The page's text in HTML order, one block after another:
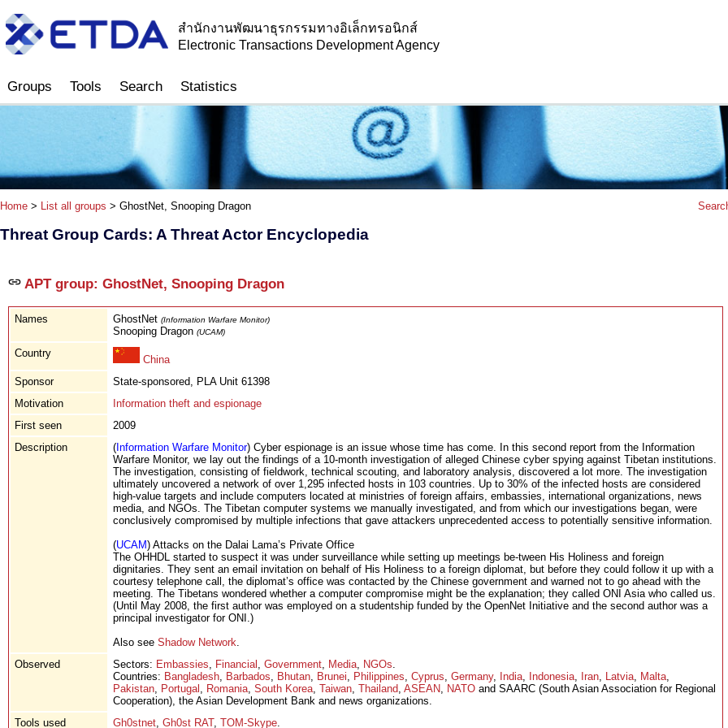
สำนักงานพัฒนาธุรกรรมทางอิเล็กทรอนิกส์
Electronic Transactions Development Agency
Groups Tools Search Statistics
Home > List all groups > GhostNet, Snooping Dragon
Threat Group Cards: A Threat Actor Encyclopedia
APT group: GhostNet, Snooping Dragon
Names GhostNet (Information Warfare Monitor)
Snooping Dragon (UCAM)
Country
China
Sponsor
State-sponsored, PLA Unit 61398
Motivation
Information theft and espionage
First seen
2009
Description
(Information Warfare Monitor) Cyber espionage is an issue whose time has come. In this second report from the Information
Warfare Monitor, we lay out the findings of a 10-month investigation of alleged Chinese cyber spying against Tibetan institutions.
The investigation, consisting of fieldwork, technical scouting, and laboratory analysis, discovered a lot more. The investigation
ultimately uncovered a network of over 1,295 infected hosts in 103 countries. Up to 30% of the infected hosts are considered
high-value targets and include computers located at ministries of foreign affairs, embassies, international organizations, news
media, and NGOs. The Tibetan computer systems we manually investigated, and from which our investigations began, were
conclusively compromised by multiple infections that gave attackers unprecedented access to potentially sensitive information.
(UCAM) Attacks on the Dalai Lama’s Private Office
The OHHDL started to suspect it was under surveillance while setting up meetings be-tween His Holiness and foreign
dignitaries. They sent an email invitation on behalf of His Holiness to a foreign diplomat, but before they could follow it up with a
courtesy telephone call, the diplomat’s office was contacted by the Chinese government and warned not to go ahead with the
meeting. The Tibetans wondered whether a computer compromise might be the explanation; they called ONI Asia who called us.
(Until May 2008, the first author was employed on a studentship funded by the OpenNet Initiative and the second author was a
principal investigator for ONI.)
Also see Shadow Network
Observed
Sectors: Embassies Financial Government Media NGOs
Countries: Bangladesh Barbados Bhutan Brunei Philippines Cyprus Germany, India Indonesia Iran Latvia Malta
Pakistan Portugal Romania South Korea Taiwan Thailand ASEAN NATO and SAARC (South Asian Association for Regional
Cooperation), the Asian Development Bank and news organizations.
Tools used
Gh0stnet Gh0st RAT, TOM-Skype